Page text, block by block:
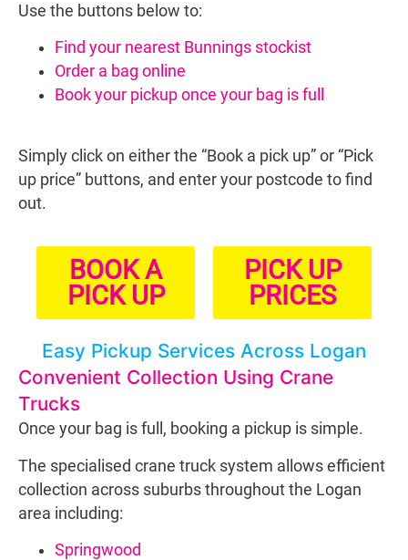
Use the buttons below to:
Find your nearest Bunnings stockist
Order a bag online
Book your pickup once your bag is full
Simply click on either the “Book a pick up” or “Pick
up price” buttons, and enter your postcode to find
out.
BOOK A
PICK UP
PICK UP
PRICES
Easy Pickup Services Across Logan
Convenient Collection Using Crane
Trucks
Once your bag is full, booking a pickup is simple.
The specialised crane truck system allows efficient
collection across suburbs throughout the Logan
area including:
Springwood